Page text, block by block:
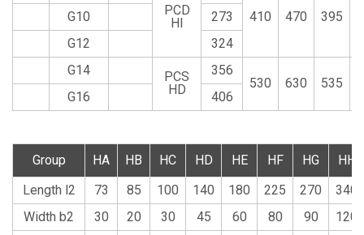
PCD
HI
410
470 395
G10
273
G12
324
G14
PCS
HD
356
530
630 535
G16
406
Group HA HB HC HD HE HF HG
HH
Length l2
73 85 100 140 180 225 270
340
Width b2
30 20 30 45 60 80 90
120